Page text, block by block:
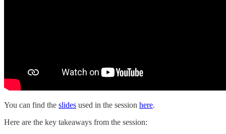
You can find the slides used in the session here.
Here are the key takeaways from the session: